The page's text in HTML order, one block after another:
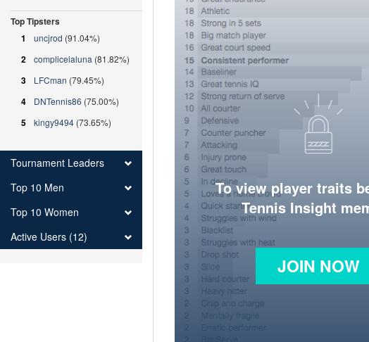
To view player traits
Tennis Insight
JOIN NOW
Top Tipsters
1
uncjrod (91.04%)
2 complicelaluna (81.82%)
3 LFCman (79.45%)
4 DNTennis86 (75.00%)
5 kingy9494 (73.65%)
Tournament Leaders
Top 10 Men
Top 10 Women
Active Users (12)